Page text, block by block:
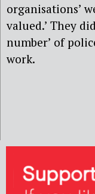
organisations’
valued.’ They
number’ of
work.